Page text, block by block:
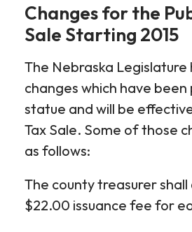
Changes for the
Sale Starting 2015
The Nebraska
changes which have
statue and will be
Tax Sale. Some of those
as follows:
The county treasurer shall
$22.00 issuance fee for